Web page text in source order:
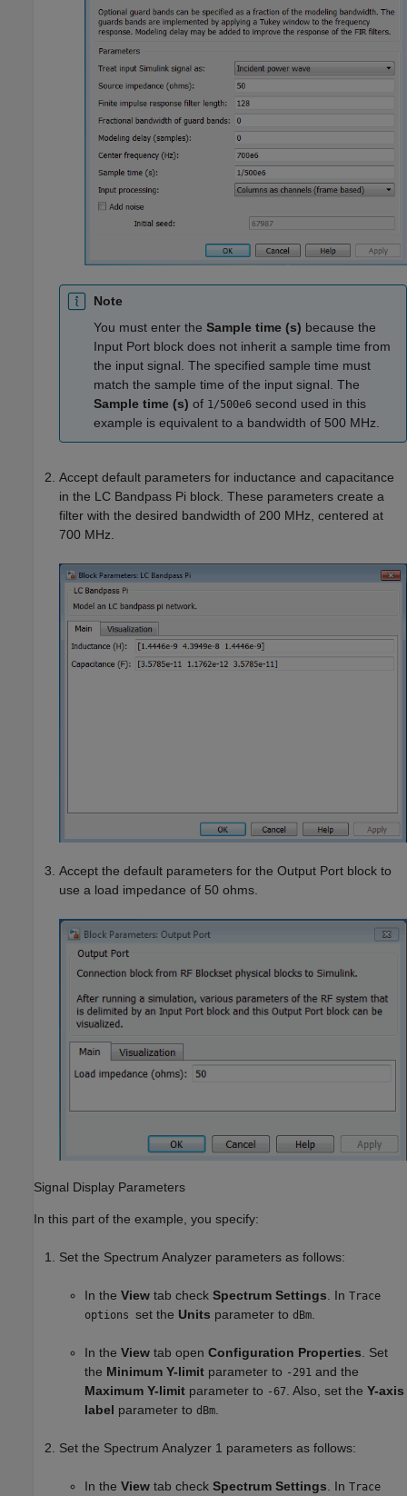
Note
You must enter the Sample time (s) because the
Input Port block does not inherit a sample time from
the input signal. The specified sample time must
match the sample time of the input signal. The
Sample time (s) of 1/500e6 second used in this
example is equivalent to a bandwidth of 500 MHz.
Accept default parameters for inductance and capacitance
in the LC Bandpass Pi block. These parameters create a
filter with the desired bandwidth of 200 MHz, centered at
700 MHz.
Accept the default parameters for the Output Port block to
use a load impedance of 50 ohms.
Signal Display Parameters
In this part of the example, you specify:
Set the Spectrum Analyzer parameters as follows:
In the View tab check Spectrum Settings . In Trace
options set the Units parameter to dBm
In the View tab open Configuration Properties . Set
the Minimum Y-limit parameter to -291 and the
Maximum Y-limit parameter to -67 . Also, set the Y-axis
label parameter to dBm
Set the Spectrum Analyzer 1 parameters as follows:
In the View tab check Spectrum Settings . In Trace